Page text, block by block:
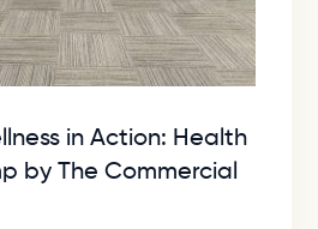
in Action: Health
by The Commercial